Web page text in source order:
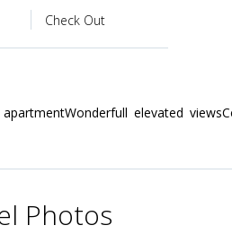
Check Out
elevated
Photos